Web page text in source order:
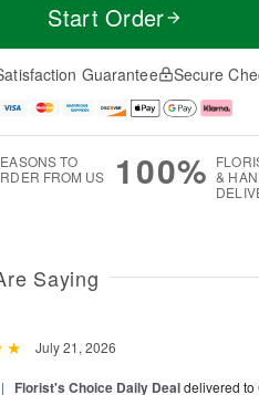
Start Order
Guarantee Secure
TO
FROM US
100% &
Saying
July 21, 2026
| Florist's Choice Daily Dealdelivered to